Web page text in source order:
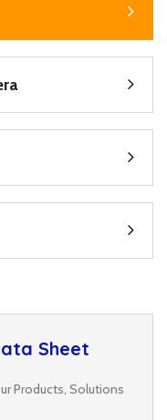
Sheet
Products, Solutions